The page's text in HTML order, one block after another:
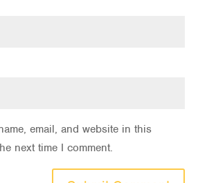
email, and website in this
next time I comment.